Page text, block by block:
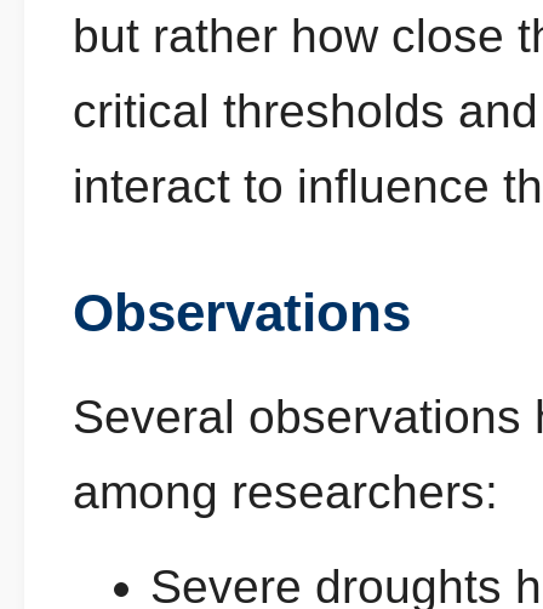
but rather how close
critical thresholds
interact to influence
Observations
Several
among researchers:
Severe droughts